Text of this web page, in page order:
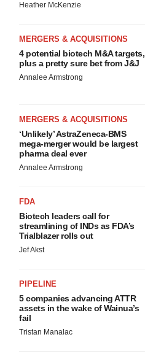
Heather McKenzie
MERGERS & ACQUISITIONS
4 potential biotech M&A targets,
plus a pretty sure bet from J&J
Annalee Armstrong
MERGERS & ACQUISITIONS
‘Unlikely’ AstraZeneca-BMS
mega-merger would be largest
pharma deal ever
Annalee Armstrong
FDA
Biotech leaders call for
streamlining of INDs as FDA’s
Trialblazer rolls out
Jef Akst
PIPELINE
5 companies advancing ATTR
assets in the wake of Wainua’s
fail
Tristan Manalac